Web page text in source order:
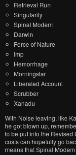
Retrieval Run
Singularity
Spinal Modem
Darwin
Force of Nature
Imp
Hemorrhage
Morningstar
Liberated Account
Scrubber
Xanadu
With Noise leaving, like
he got blown up,
to be put into the Revised
costs can hopefully go
means that Spinal